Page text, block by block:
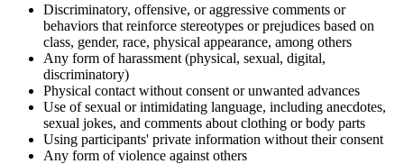
Discriminatory, offensive, or aggressive comments or
behaviors that reinforce stereotypes or prejudices based on
class, gender, race, physical appearance, among others
Any form of harassment (physical, sexual, digital,
discriminatory)
Physical contact without consent or unwanted advances
Use of sexual or intimidating language, including anecdotes,
sexual jokes, and comments about clothing or body parts
Using participants' private information without their consent
Any form of violence against others